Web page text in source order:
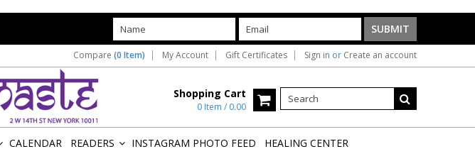
Compare (0 Item) My Account Gift Certificates Sign in or Create an account
Shopping Cart
0 Item / 0.00
CALENDAR READERS INSTAGRAM PHOTO FEED HEALING CENTER